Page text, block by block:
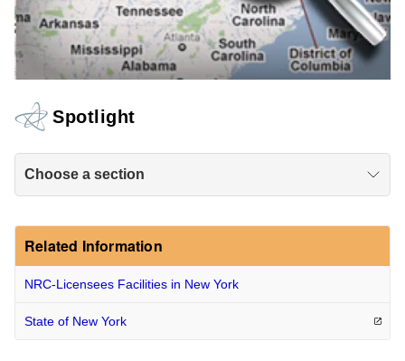
Spotlight
Choose a section
Related Information
NRC-Licensees Facilities in New York
State of New York